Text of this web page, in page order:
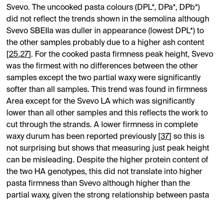
Svevo. The uncooked pasta colours (DPL*, DPa*, DPb*)
did not reflect the trends shown in the semolina although
Svevo SBEIIa was duller in appearance (lowest DPL*) to
the other samples probably due to a higher ash content
[25,27 ]. For the cooked pasta firmness peak height, Svevo
was the firmest with no differences between the other
samples except the two partial waxy were significantly
softer than all samples. This trend was found in firmness
Area except for the Svevo LA which was significantly
lower than all other samples and this reflects the work to
cut through the strands. A lower firmness in complete
waxy durum has been reported previously [37 ] so this is
not surprising but shows that measuring just peak height
can be misleading. Despite the higher protein content of
the two HA genotypes, this did not translate into higher
pasta firmness than Svevo although higher than the
partial waxy, given the strong relationship between pasta